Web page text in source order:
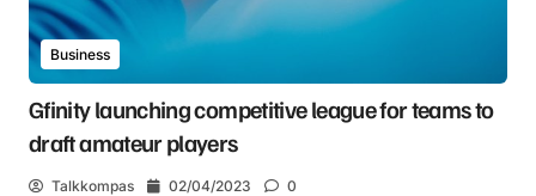
Business
Gfinity launching competitive league for teams to
draft amateur players
Talkkompas 02/04/2023 0